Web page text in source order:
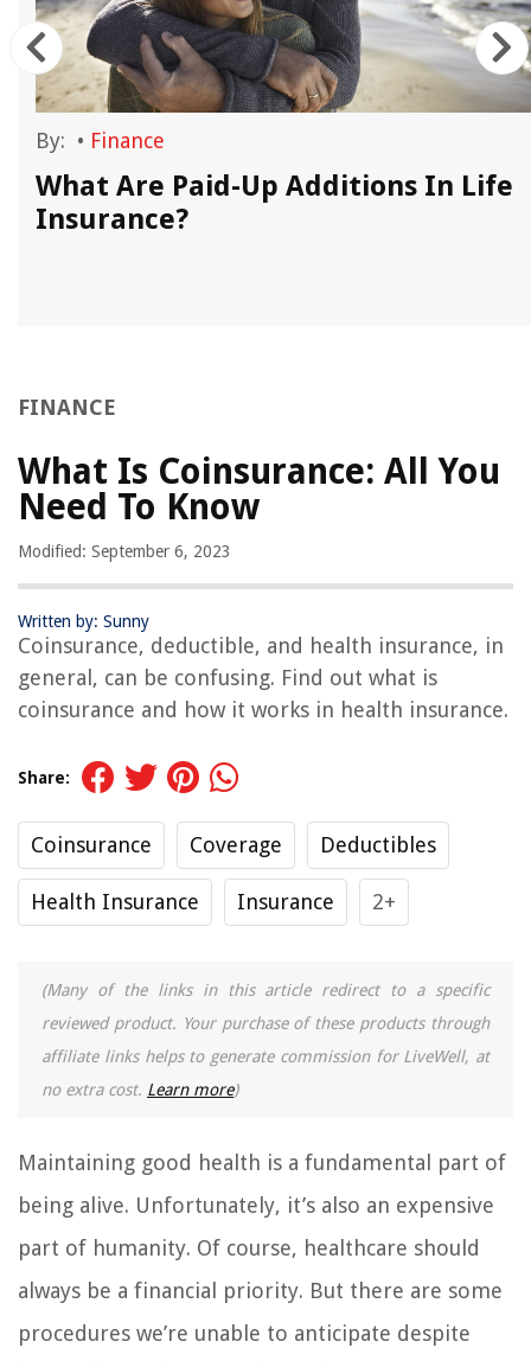
By: • Finance
What Are Paid-Up Additions In Life
Insurance?
FINANCE
What Is Coinsurance: All You
Need To Know
Modified: September 6, 2023
Written by: Sunny
Coinsurance, deductible, and health insurance, in
general, can be confusing. Find out what is
coinsurance and how it works in health insurance.
Share:
Coinsurance Coverage Deductibles
Health Insurance Insurance 2+
(Many of the links in this article redirect to a specific
reviewed product. Your purchase of these products through
affiliate links helps to generate commission for LiveWell, at
no extra cost. Learn more)
Maintaining good health is a fundamental part of
being alive. Unfortunately, it’s also an expensive
part of humanity. Of course, healthcare should
always be a financial priority. But there are some
procedures we’re unable to anticipate despite